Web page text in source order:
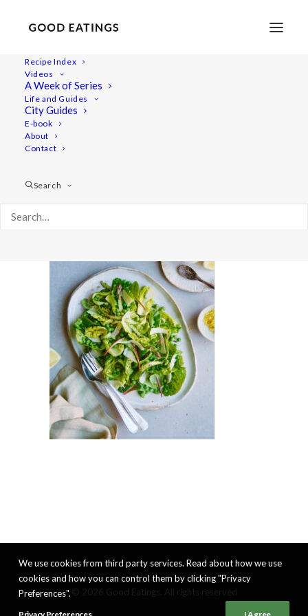
Recipe Index
Videos
A Week of Series
Life and Guides
City Guides
E-book
About
Contact
Search
20210427-a7iii-DSC01264
We use cookies from third party services. Read about how we use
cookies and how you can control them by clicking "Privacy
Preferences".